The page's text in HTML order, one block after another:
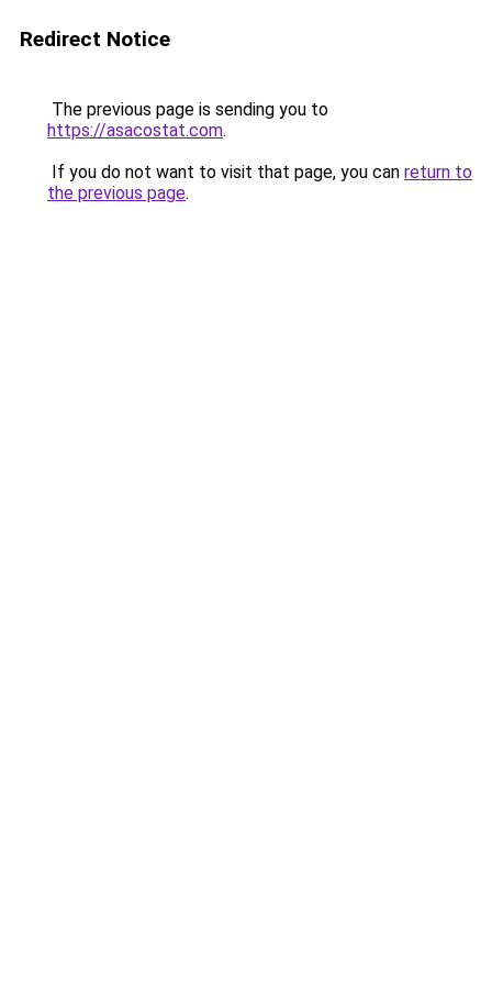
Redirect Notice
The previous page is sending you to
https://asacostat.com.
If you do not want to visit that page, you can return to
the previous page.